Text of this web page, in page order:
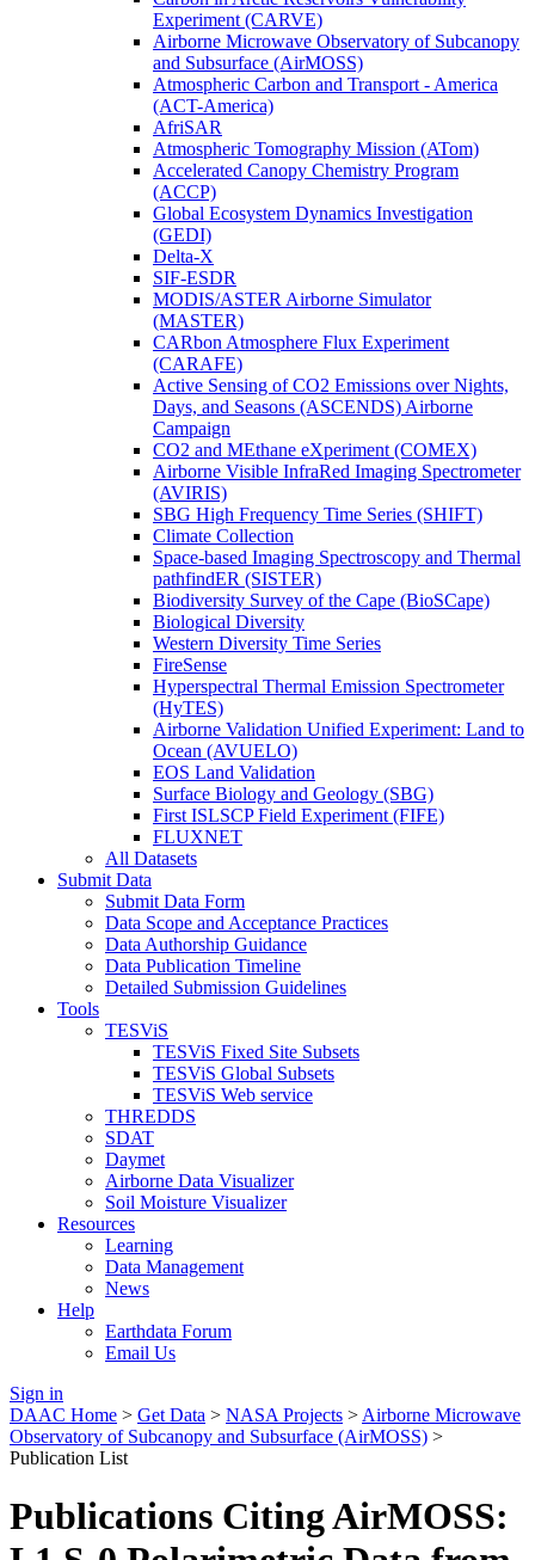
Experiment (CARVE)
Airborne Microwave Observatory of Subcanopy
and Subsurface (AirMOSS)
Atmospheric Carbon and Transport - America
(ACT-America)
AfriSAR
Atmospheric Tomography Mission (ATom)
Accelerated Canopy Chemistry Program
(ACCP)
Global Ecosystem Dynamics Investigation
(GEDI)
Delta-X
SIF-ESDR
MODIS/ASTER Airborne Simulator
(MASTER)
CARbon Atmosphere Flux Experiment
(CARAFE)
Active Sensing of CO2 Emissions over Nights,
Days, and Seasons (ASCENDS) Airborne
Campaign
CO2 and MEthane eXperiment (COMEX)
Airborne Visible InfraRed Imaging Spectrometer
(AVIRIS)
SBG High Frequency Time Series (SHIFT)
Climate Collection
Space-based Imaging Spectroscopy and Thermal
pathfindER (SISTER)
Biodiversity Survey of the Cape (BioSCape)
Biological Diversity
Western Diversity Time Series
FireSense
Hyperspectral Thermal Emission Spectrometer
(HyTES)
Airborne Validation Unified Experiment: Land to
Ocean (AVUELO)
EOS Land Validation
Surface Biology and Geology (SBG)
First ISLSCP Field Experiment (FIFE)
FLUXNET
All Datasets
Submit Data
Submit Data Form
Data Scope and Acceptance Practices
Data Authorship Guidance
Data Publication Timeline
Detailed Submission Guidelines
Tools
TESViS
TESViS Fixed Site Subsets
TESViS Global Subsets
TESViS Web service
THREDDS
SDAT
Daymet
Airborne Data Visualizer
Soil Moisture Visualizer
Resources
Learning
Data Management
News
Help
Earthdata Forum
Email Us
Sign in
DAAC Home > Get Data > NASA Projects > Airborne Microwave
Observatory of Subcanopy and Subsurface (AirMOSS) >
Publication List
Publications Citing AirMOSS: